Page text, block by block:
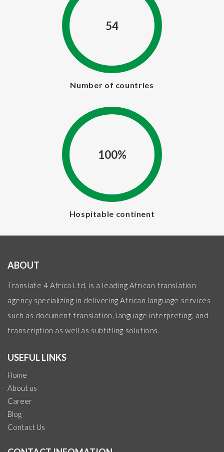
54
Number of countries
100%
Hospitable continent
ABOUT
Translate 4 Africa Ltd, is a leading African translation
agency specializing in delivering African language services
such as document translation, language interpreting, and
transcription as well as subtitling solutions.
USEFUL LINKS
Home
About us
Career
Blog
Contact Us